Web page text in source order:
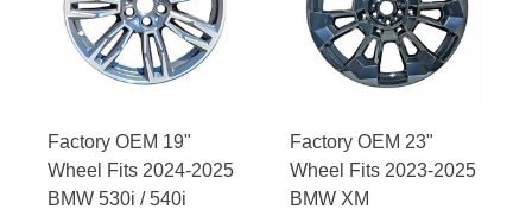
Factory OEM 19"
Wheel Fits 2024-2025
BMW 530i / 540i
Factory OEM 23"
Wheel Fits 2023-2025
BMW XM